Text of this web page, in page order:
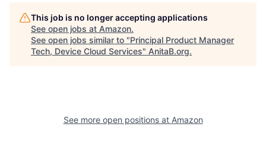
This job is no longer accepting applications
See open jobs at Amazon.
See open jobs similar to "Principal Product Manager
Tech, Device Cloud Services" AnitaB.org.
See more open positions at Amazon